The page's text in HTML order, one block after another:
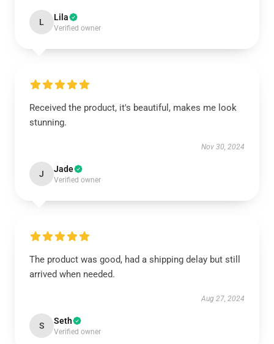
L Lila
Verified owner
Received the product, it's beautiful, makes me look
stunning.
Nov 30, 2024
J Jade
Verified owner
The product was good, had a shipping delay but still
arrived when needed.
Aug 27, 2024
S Seth
Verified owner